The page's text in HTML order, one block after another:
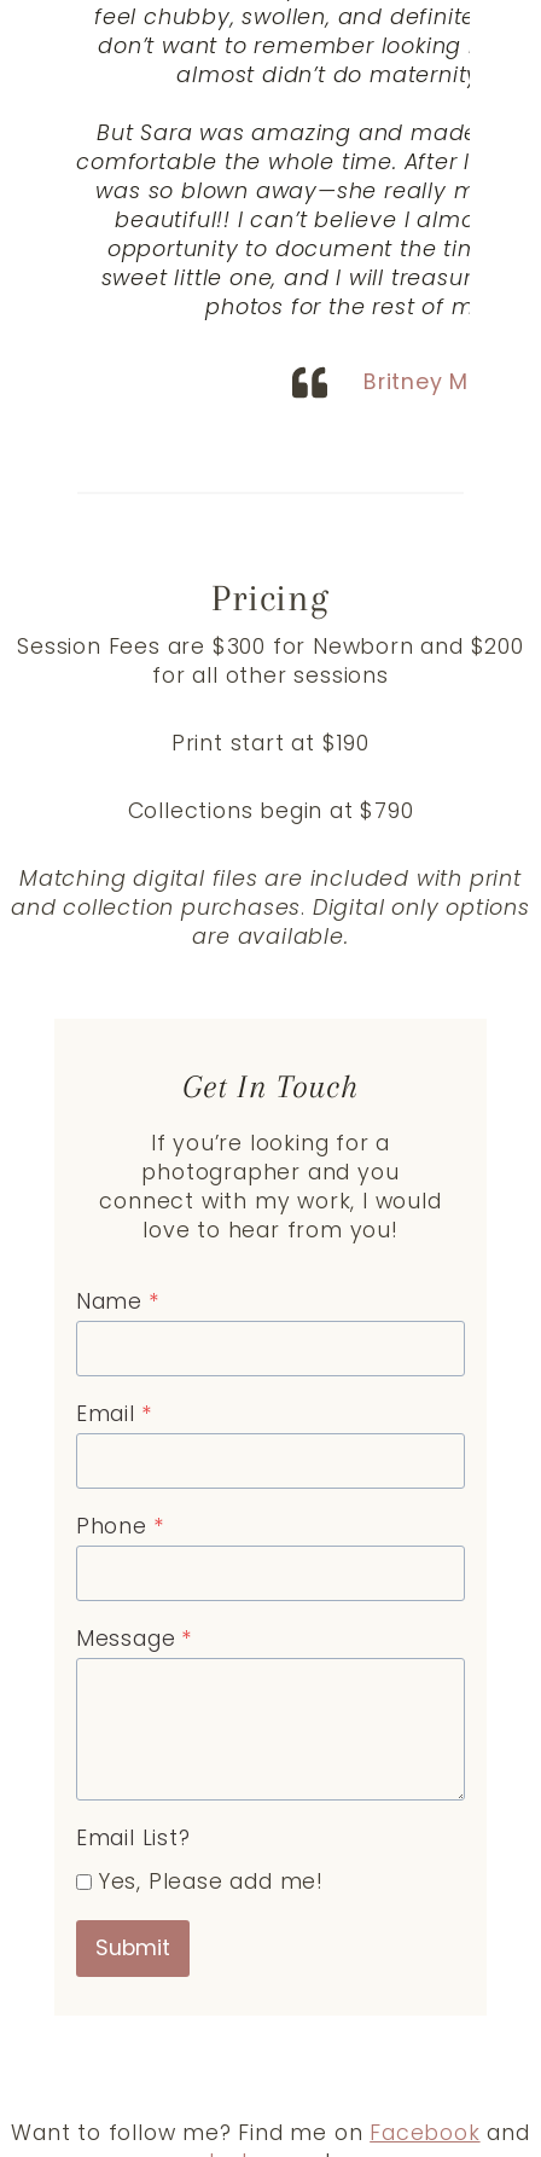
feel chubby, swollen, and definitely
don’t want to remember looking like a
almost didn’t do maternity
But Sara was amazing and made me
comfortable the whole time. After I got
was so blown away—she really made
beautiful!! I can’t believe I almost
opportunity to document the time
sweet little one, and I will treasure my
photos for the rest of my life.
Britney M.
Pricing
Session Fees are $300 for Newborn and $200
for all other sessions
Print start at $190
Collections begin at $790
Matching digital files are included with print
and collection purchases. Digital only options
are available.
Get In Touch
If you’re looking for a
photographer and you
connect with my work, I would
love to hear from you!
Name *
Email *
Phone *
Message *
Email List?
Yes, Please add me!
Submit
Want to follow me? Find me on Facebook and